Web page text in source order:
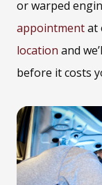
or warped
appointmentat
location and
before it costs